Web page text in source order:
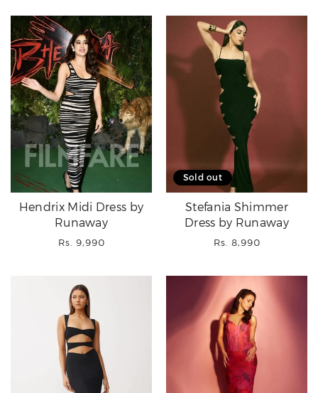
Hendrix Midi Dress by
Runaway
Regular
Rs. 9,990
Sold out
Stefania Shimmer
Dress by Runaway
Regular
Rs. 8,990